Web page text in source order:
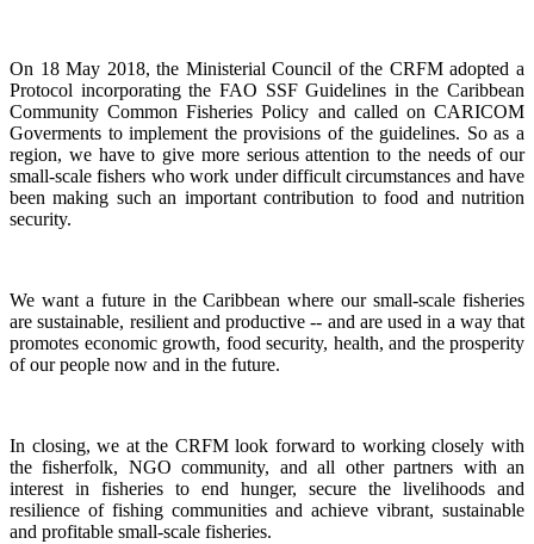
On 18 May 2018, the Ministerial Council of the CRFM adopted a
Protocol incorporating the FAO SSF Guidelines in the Caribbean
Community Common Fisheries Policy and called on CARICOM
Goverments to implement the provisions of the guidelines. So as a
region, we have to give more serious attention to the needs of our
small-scale fishers who work under difficult circumstances and have
been making such an important contribution to food and nutrition
security.
We want a future in the Caribbean where our small-scale fisheries
are sustainable, resilient and productive -- and are used in a way that
promotes economic growth, food security, health, and the prosperity
of our people now and in the future.
In closing, we at the CRFM look forward to working closely with
the fisherfolk, NGO community, and all other partners with an
interest in fisheries to end hunger, secure the livelihoods and
resilience of fishing communities and achieve vibrant, sustainable
and profitable small-scale fisheries.